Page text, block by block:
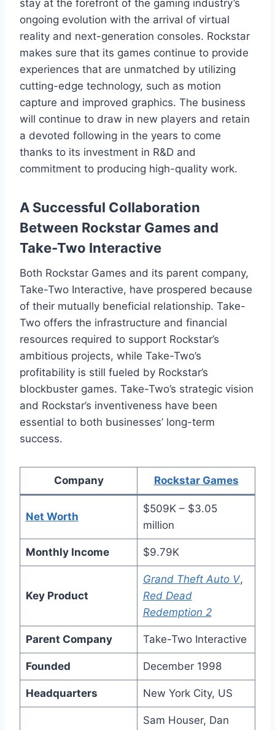
stay at the forefront of the gaming industry’s
ongoing evolution with the arrival of virtual
reality and next-generation consoles. Rockstar
makes sure that its games continue to provide
experiences that are unmatched by utilizing
cutting-edge technology, such as motion
capture and improved graphics. The business
will continue to draw in new players and retain
a devoted following in the years to come
thanks to its investment in R&D and
commitment to producing high-quality work.
A Successful Collaboration
Between Rockstar Games and
Take-Two Interactive
Both Rockstar Games and its parent company,
Take-Two Interactive, have prospered because
of their mutually beneficial relationship. Take-
Two offers the infrastructure and financial
resources required to support Rockstar’s
ambitious projects, while Take-Two’s
profitability is still fueled by Rockstar’s
blockbuster games. Take-Two’s strategic vision
and Rockstar’s inventiveness have been
essential to both businesses’ long-term
success.
Company Rockstar Games
Net Worth
$509K – $3.05
million
Monthly Income $9.79K
Key Product
Grand Theft Auto V,
Red Dead
Redemption 2
Parent Company Take-Two Interactive
Founded December 1998
Headquarters New York City, US
Sam Houser, Dan